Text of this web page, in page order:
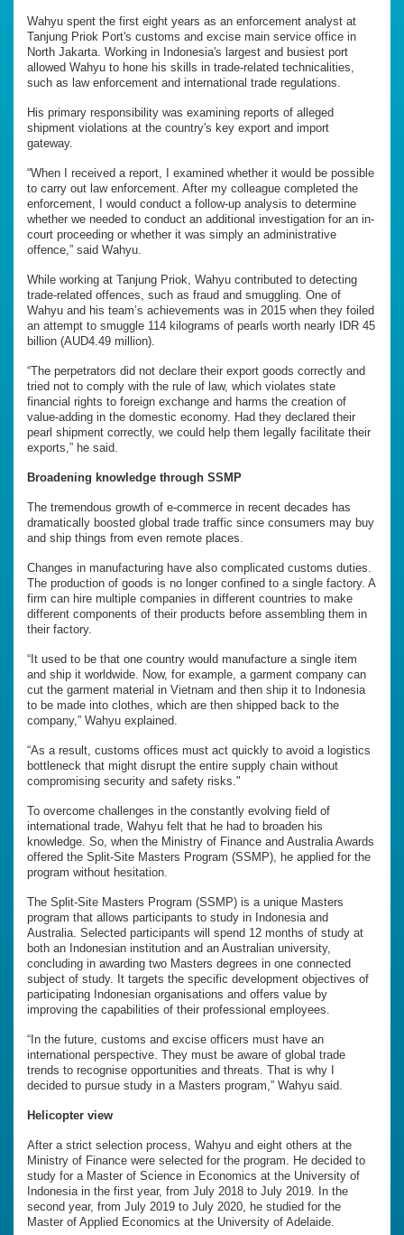
Wahyu spent the first eight years as an enforcement analyst at
Tanjung Priok Port's customs and excise main service office in
North Jakarta. Working in Indonesia's largest and busiest port
allowed Wahyu to hone his skills in trade-related technicalities,
such as law enforcement and international trade regulations.
His primary responsibility was examining reports of alleged
shipment violations at the country's key export and import
gateway.
“When I received a report, I examined whether it would be possible
to carry out law enforcement. After my colleague completed the
enforcement, I would conduct a follow-up analysis to determine
whether we needed to conduct an additional investigation for an in-
court proceeding or whether it was simply an administrative
offence,” said Wahyu.
While working at Tanjung Priok, Wahyu contributed to detecting
trade-related offences, such as fraud and smuggling. One of
Wahyu and his team’s achievements was in 2015 when they foiled
an attempt to smuggle 114 kilograms of pearls worth nearly IDR 45
billion (AUD4.49 million).
“The perpetrators did not declare their export goods correctly and
tried not to comply with the rule of law, which violates state
financial rights to foreign exchange and harms the creation of
value-adding in the domestic economy. Had they declared their
pearl shipment correctly, we could help them legally facilitate their
exports,” he said.
Broadening knowledge through SSMP
The tremendous growth of e-commerce in recent decades has
dramatically boosted global trade traffic since consumers may buy
and ship things from even remote places.
Changes in manufacturing have also complicated customs duties.
The production of goods is no longer confined to a single factory. A
firm can hire multiple companies in different countries to make
different components of their products before assembling them in
their factory.
“It used to be that one country would manufacture a single item
and ship it worldwide. Now, for example, a garment company can
cut the garment material in Vietnam and then ship it to Indonesia
to be made into clothes, which are then shipped back to the
company,” Wahyu explained.
“As a result, customs offices must act quickly to avoid a logistics
bottleneck that might disrupt the entire supply chain without
compromising security and safety risks."
To overcome challenges in the constantly evolving field of
international trade, Wahyu felt that he had to broaden his
knowledge. So, when the Ministry of Finance and Australia Awards
offered the Split-Site Masters Program (SSMP), he applied for the
program without hesitation.
The Split-Site Masters Program (SSMP) is a unique Masters
program that allows participants to study in Indonesia and
Australia. Selected participants will spend 12 months of study at
both an Indonesian institution and an Australian university,
concluding in awarding two Masters degrees in one connected
subject of study. It targets the specific development objectives of
participating Indonesian organisations and offers value by
improving the capabilities of their professional employees.
“In the future, customs and excise officers must have an
international perspective. They must be aware of global trade
trends to recognise opportunities and threats. That is why I
decided to pursue study in a Masters program,” Wahyu said.
Helicopter view
After a strict selection process, Wahyu and eight others at the
Ministry of Finance were selected for the program. He decided to
study for a Master of Science in Economics at the University of
Indonesia in the first year, from July 2018 to July 2019. In the
second year, from July 2019 to July 2020, he studied for the
Master of Applied Economics at the University of Adelaide.